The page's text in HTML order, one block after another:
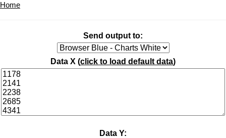
Home
Send output to:
Data X (click to load default data)
Data Y: